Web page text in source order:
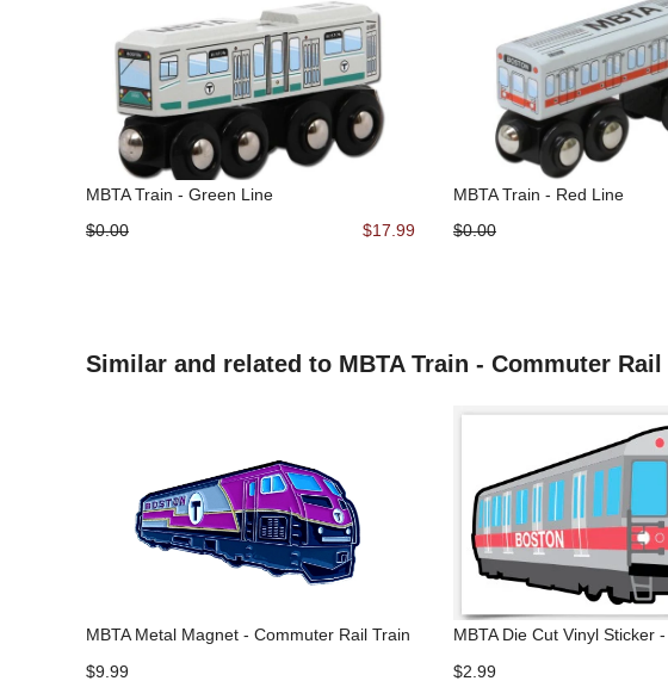
MBTA Train - Green Line
$0.00
$17.99
MBTA Train - Red Line
$0.00
Similar and related to MBTA Train - Commuter Rail
MBTA Metal Magnet - Commuter Rail Train
$9.99
MBTA Die Cut Vinyl Sticker
$2.99